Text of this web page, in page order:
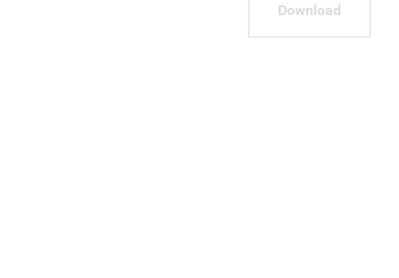
Download